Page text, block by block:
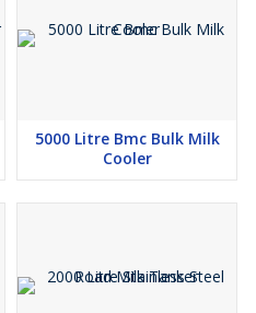
5000 Litre Bmc Bulk Milk
Cooler